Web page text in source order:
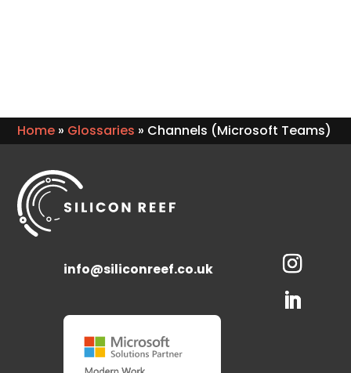
Home » Glossaries » Channels (Microsoft Teams)
info@siliconreef.co.uk